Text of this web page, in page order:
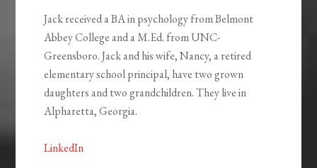
Jack received a BA in psychology from Belmont
Abbey College and a M.Ed. from UNC-
Greensboro. Jack and his wife, Nancy, a retired
elementary school principal, have two grown
daughters and two grandchildren. They live in
Alpharetta, Georgia.
LinkedIn